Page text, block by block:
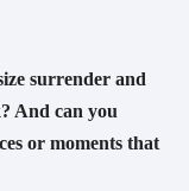
surrender and
And can you
or moments that